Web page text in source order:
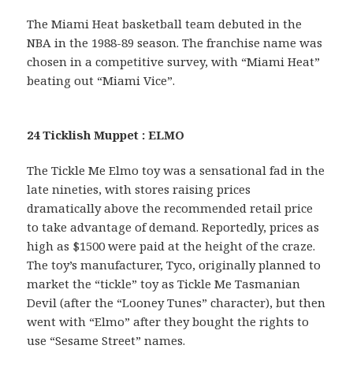
The Miami Heat basketball team debuted in the
NBA in the 1988-89 season. The franchise name was
chosen in a competitive survey, with “Miami Heat”
beating out “Miami Vice”.
24 Ticklish Muppet : ELMO
The Tickle Me Elmo toy was a sensational fad in the
late nineties, with stores raising prices
dramatically above the recommended retail price
to take advantage of demand. Reportedly, prices as
high as $1500 were paid at the height of the craze.
The toy’s manufacturer, Tyco, originally planned to
market the “tickle” toy as Tickle Me Tasmanian
Devil (after the “Looney Tunes” character), but then
went with “Elmo” after they bought the rights to
use “Sesame Street” names.